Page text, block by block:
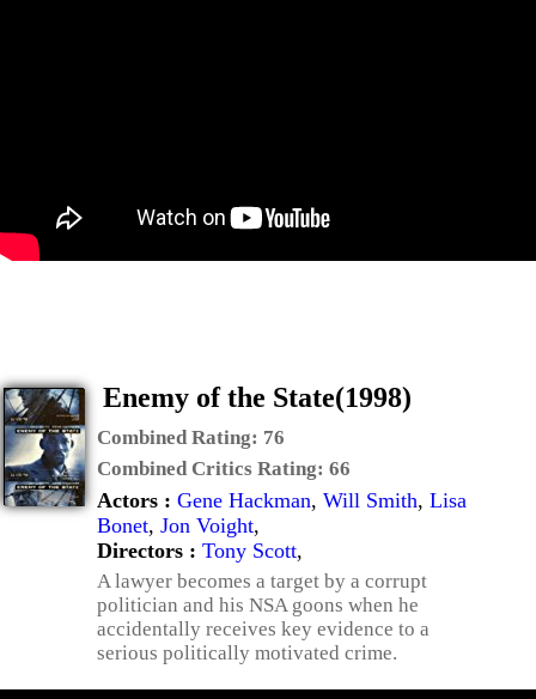
Enemy of the State(1998)
Combined Rating: 76
Combined Critics Rating: 66
Actors : Gene Hackman, Will Smith, Lisa
Bonet, Jon Voight,
Directors : Tony Scott,
A lawyer becomes a target by a corrupt
politician and his NSA goons when he
accidentally receives key evidence to a
serious politically motivated crime.